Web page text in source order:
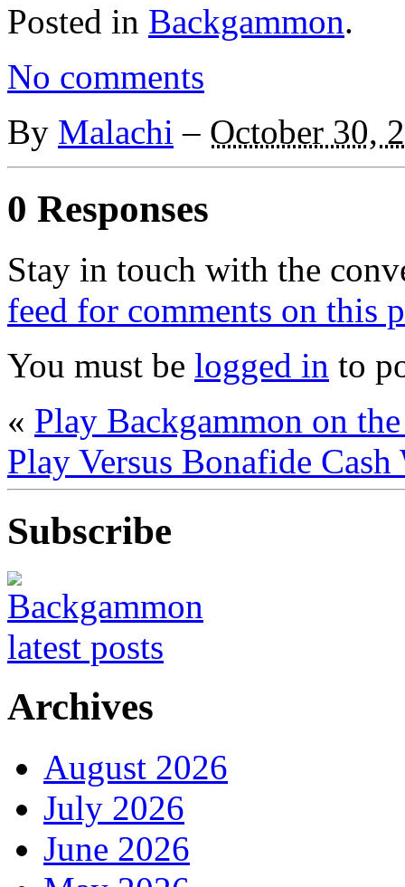
Posted in Backgammon.
No comments
By Malachi – October 30,
0 Responses
Stay in touch with the
feed for comments on this
You must be logged in to
« Play Backgammon on
Play Versus Bonafide
Subscribe
Archives
August 2026
July 2026
June 2026